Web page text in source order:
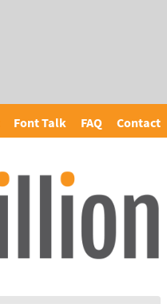
Font Talk FAQ Contact